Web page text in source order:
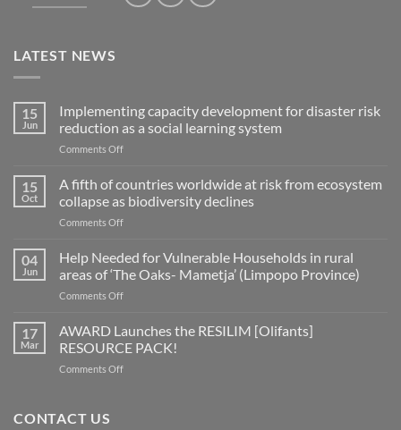
LATEST NEWS
15
Jun
Implementing capacity development for disaster risk
reduction as a social learning system
Comments Offon
capacity
development
for
disaster
reduction
as
system
15
Oct
A fifth of countries worldwide at risk from ecosystem
collapse as biodiversity declines
Comments Offon
fifth
of
countries
worldwide
risk
from
04
Jun
Help Needed for Vulnerable Households in rural
areas of ‘The Oaks- Mametja’ (Limpopo Province)
Comments Offon
Needed
for
Vulnerable
Households
17
Mar
AWARD Launches the RESILIM [Olifants]
RESOURCE PACK!
Comments Offon
CONTACT US